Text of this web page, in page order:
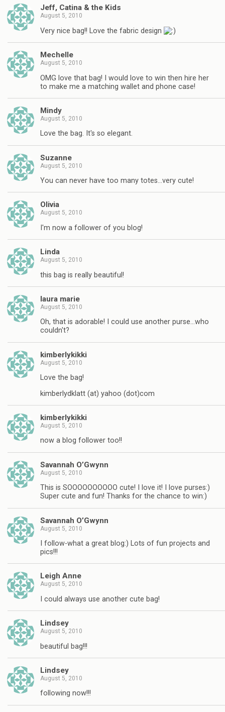
Jeff, Catina & the Kids
August 5, 2010
Very nice bag!! Love the fabric design
Mechelle
August 5, 2010
OMG love that bag! I would love to win then hire her
to make me a matching wallet and phone case!
Mindy
August 5, 2010
Love the bag. It's so elegant.
Suzanne
August 5, 2010
You can never have too many totes…very cute!
Olivia
August 5, 2010
I'm now a follower of you blog!
Linda
August 5, 2010
this bag is really beautiful!
laura marie
August 5, 2010
Oh, that is adorable! I could use another purse…who
couldn't?
kimberlykikki
August 5, 2010
Love the bag!
kimberlydklatt (at) yahoo (dot)com
kimberlykikki
August 5, 2010
now a blog follower too!!
Savannah O’Gwynn
August 5, 2010
This is SOOOOOOOOOO cute! I love it! I love purses:)
Super cute and fun! Thanks for the chance to win:)
Savannah O’Gwynn
August 5, 2010
I follow-what a great blog:) Lots of fun projects and
pics!!!
Leigh Anne
August 5, 2010
I could always use another cute bag!
Lindsey
August 5, 2010
beautiful bag!!!
Lindsey
August 5, 2010
following now!!!